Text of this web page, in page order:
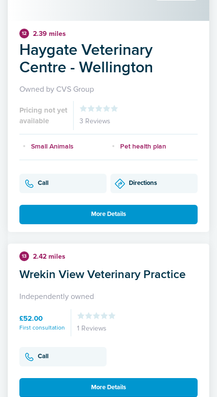
12 2.39 miles
Haygate Veterinary
Centre - Wellington
Owned by CVS Group
Pricing not yet
available
3 Reviews
Small Animals Pet health plan
Call Directions
More Details
13 2.42 miles
Wrekin View Veterinary Practice
Independently owned
£52.00
First consultation 1 Reviews
Call
More Details